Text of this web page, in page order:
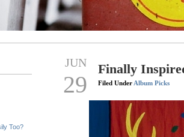
Too?
JUN
29
Finally
Filed Under Album Picks